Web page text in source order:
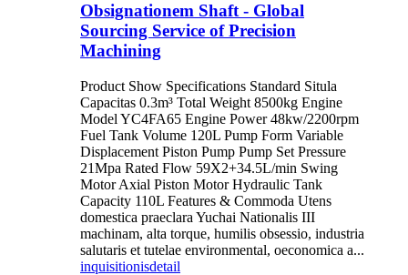
Obsignationem Shaft - Global
Sourcing Service of Precision
Machining
Product Show Specifications Standard Situla
Capacitas 0.3m³ Total Weight 8500kg Engine
Model YC4FA65 Engine Power 48kw/2200rpm
Fuel Tank Volume 120L Pump Form Variable
Displacement Piston Pump Pump Set Pressure
21Mpa Rated Flow 59X2+34.5L/min Swing
Motor Axial Piston Motor Hydraulic Tank
Capacity 110L Features & Commoda Utens
domestica praeclara Yuchai Nationalis III
machinam, alta torque, humilis obsessio, industria
salutaris et tutelae environmental, oeconomica a...
inquisitionisdetail